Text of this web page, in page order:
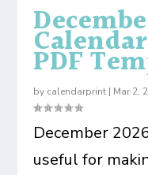
PDF
by calendarprint | Mar 2,
December
useful for